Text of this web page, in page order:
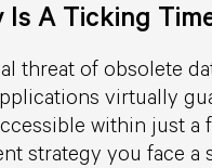
A Ticking
threat of obsolete
virtually
within just a
strategy you face a